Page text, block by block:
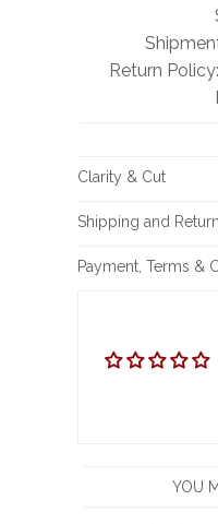
Return
Clarity & Cut
Shipping and
Payment, Terms &
YOU